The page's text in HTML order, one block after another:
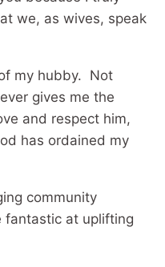
we, as wives, speak
my hubby. Not
gives me the
and respect him,
has ordained my
community
fantastic at uplifting